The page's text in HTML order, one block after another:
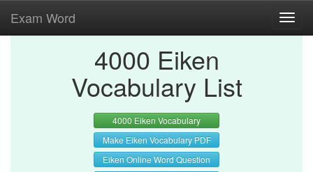
Exam Word
4000 Eiken
Vocabulary List
4000 Eiken Vocabulary
Make Eiken Vocabulary PDF
Eiken Online Word Question